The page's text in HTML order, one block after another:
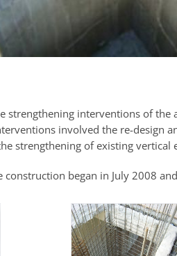
strengthening interventions of the
involved the re-design
strengthening of existing vertical
construction began in July 2008